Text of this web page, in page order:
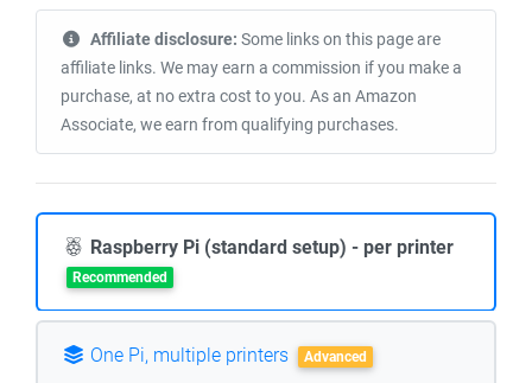
Affiliate disclosure: Some links on this page are
affiliate links. We may earn a commission if you make a
purchase, at no extra cost to you. As an Amazon
Associate, we earn from qualifying purchases.
Raspberry Pi (standard setup) - per printer
Recommended
One Pi, multiple printers Advanced